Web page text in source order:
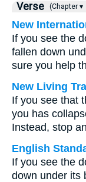
Verse (Chapter ▾
New
If you see the
fallen down
sure you help
New Living
If you see that
you has
Instead, stop
English
If you see the
down under its